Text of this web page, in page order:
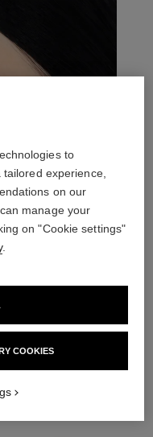
to
experience,
on our
manage your
on "Cookie settings"
.
COOKIES